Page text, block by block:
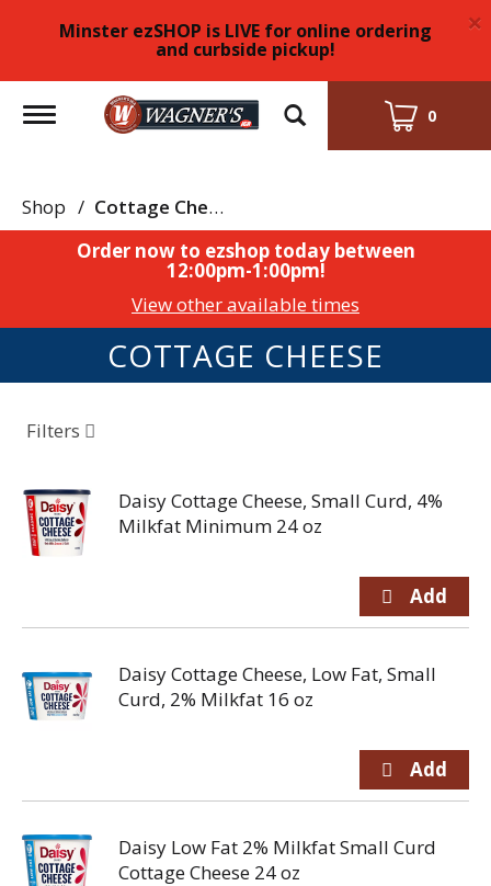
Minster ezSHOP is LIVE for online ordering
and curbside pickup!
×
Toggle
navigation
0
Shop /
Cottage Cheese
Order now to ezshop today between
12:00pm-1:00pm!
View other available times
COTTAGE CHEESE
Filters
Daisy Cottage Cheese, Small Curd, 4%
Milkfat Minimum 24 oz
Daisy Cottage Cheese, Low Fat, Small
Curd, 2% Milkfat 16 oz
Daisy Low Fat 2% Milkfat Small Curd
Cottage Cheese 24 oz